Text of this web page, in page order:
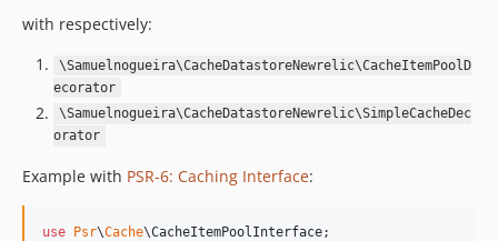
with respectively:
\Samuelnogueira\CacheDatastoreNewrelic\CacheItemPoolD
ecorator
\Samuelnogueira\CacheDatastoreNewrelic\SimpleCacheDec
orator
Example with PSR-6: Caching Interface:
use Psr\Cache\CacheItemPoolInterface